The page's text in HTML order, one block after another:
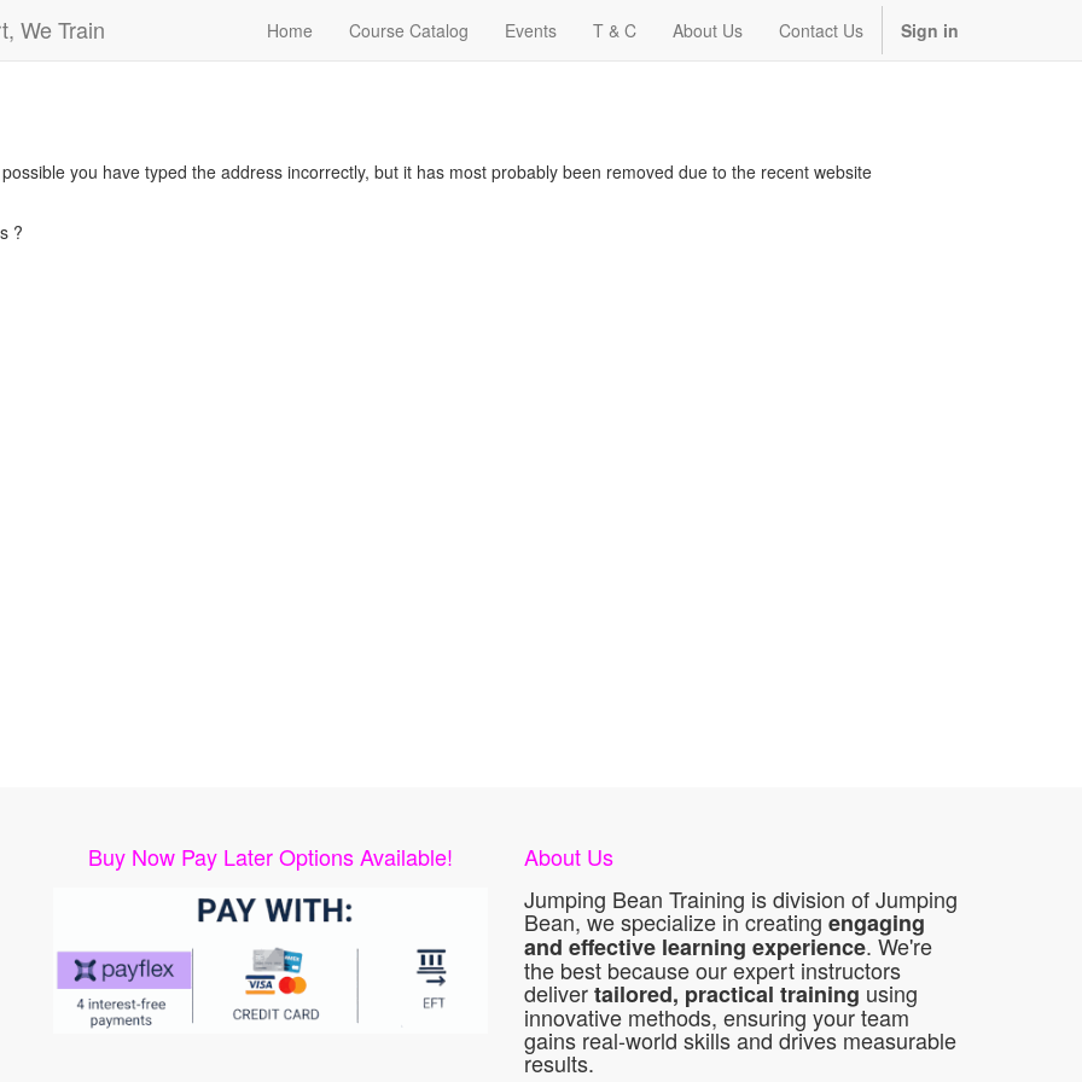
We Train Home Course Catalog Events T & C About Us Contact Us Sign in
you have typed the address incorrectly, but it has most probably been removed due to the recent website
?
Buy Now Pay Later Options Available!
About Us
Jumping Bean Training is division of Jumping
Bean, we specialize in creating engaging
and effective learning experience. We're
the best because our expert instructors
delivertailored, practical training using
innovative methods, ensuring your team
gains real-world skills and drives measurable
results.